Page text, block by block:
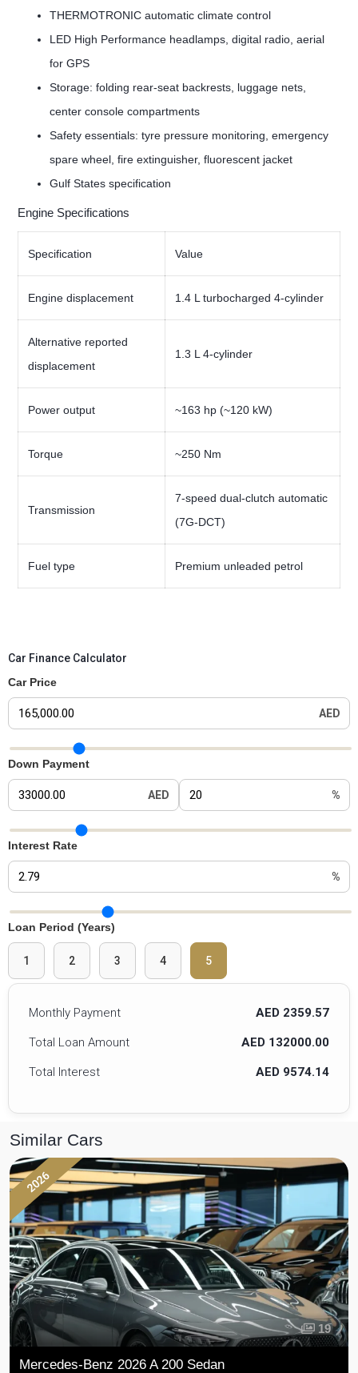
THERMOTRONIC automatic climate control
LED High Performance headlamps, digital radio, aerial
for GPS
Storage: folding rear-seat backrests, luggage nets,
center console compartments
Safety essentials: tyre pressure monitoring, emergency
spare wheel, fire extinguisher, fluorescent jacket
Gulf States specification
Engine Specifications
Specification Value
Engine displacement 1.4 L turbocharged 4-cylinder
Alternative reported
displacement
1.3 L 4-cylinder
Power output ~163 hp (~120 kW)
Torque ~250 Nm
Transmission
7-speed dual-clutch automatic
(7G-DCT)
Fuel type Premium unleaded petrol
Car Finance Calculator
Car Price
AED
Car Price Slider
Down Payment
AED %
Down Payment Slider
Interest Rate
%
Interest Rate Slider
Loan Period (Years)
1 2 3 4 5
Monthly Payment AED 2359.57
Total Loan Amount AED 132000.00
Total Interest AED 9574.14
Similar Cars
2026
19
Mercedes-Benz 2026 A 200 Sedan